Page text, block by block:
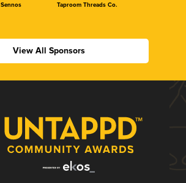
Sennos Taproom Threads Co.
View All Sponsors